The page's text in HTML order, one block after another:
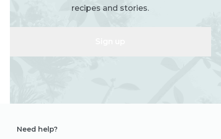
recipes and stories.
Need help?